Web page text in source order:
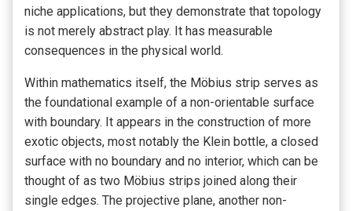
niche applications, but they demonstrate that topology
is not merely abstract play. It has measurable
consequences in the physical world.
Within mathematics itself, the Möbius strip serves as
the foundational example of a non-orientable surface
with boundary. It appears in the construction of more
exotic objects, most notably the Klein bottle, a closed
surface with no boundary and no interior, which can be
thought of as two Möbius strips joined along their
single edges. The projective plane, another non-